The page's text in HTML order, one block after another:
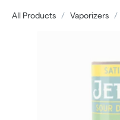
All Products / Vaporizers /